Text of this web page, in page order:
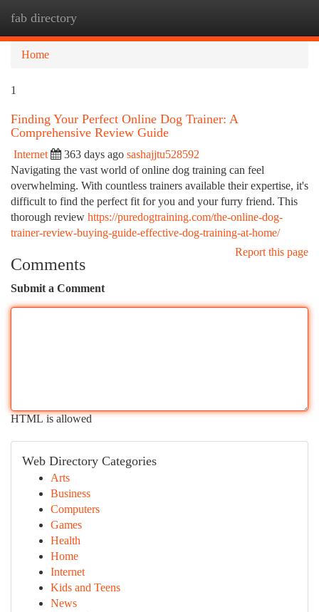
fab directory
Home
1
Finding Your Perfect Online Dog Trainer: A
Comprehensive Review Guide
Internet 363 days ago sashajjtu528592
Navigating the vast world of online dog training can feel
overwhelming. With countless trainers available their expertise, it's
difficult to find the perfect fit for you and your furry friend. This
thorough review https://puredogtraining.com/the-online-dog-
trainer-review-buying-guide-effective-dog-training-at-home/
Report this page
Comments
Submit a Comment
HTML is allowed
Web Directory Categories
Arts
Business
Computers
Games
Health
Home
Internet
Kids and Teens
News